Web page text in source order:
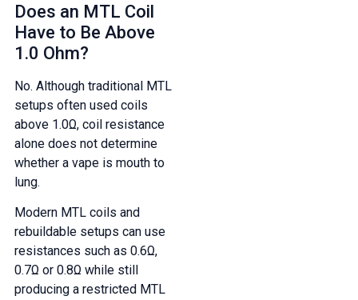
Does an MTL Coil
Have to Be Above
1.0 Ohm?
No. Although traditional MTL
setups often used coils
above 1.0Ω, coil resistance
alone does not determine
whether a vape is mouth to
lung.
Modern MTL coils and
rebuildable setups can use
resistances such as 0.6Ω,
0.7Ω or 0.8Ω while still
producing a restricted MTL